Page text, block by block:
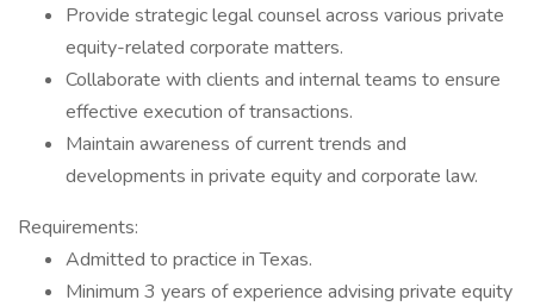
Provide strategic legal counsel across various private
equity-related corporate matters.
Collaborate with clients and internal teams to ensure
effective execution of transactions.
Maintain awareness of current trends and
developments in private equity and corporate law.
Requirements:
Admitted to practice in Texas.
Minimum 3 years of experience advising private equity